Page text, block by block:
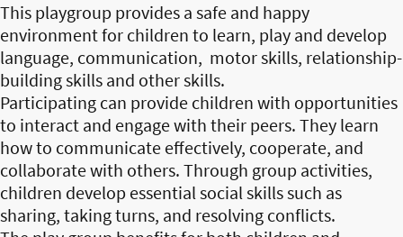
This playgroup provides a safe and happy
environment for children to learn, play and develop
language, communication, motor skills, relationship-
building skills and other skills.
Participating can provide children with opportunities
to interact and engage with their peers. They learn
how to communicate effectively, cooperate, and
collaborate with others. Through group activities,
children develop essential social skills such as
sharing, taking turns, and resolving conflicts.